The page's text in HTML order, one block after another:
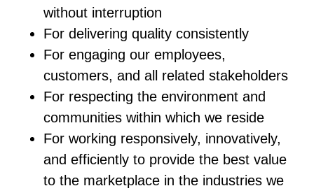
without interruption
For delivering quality consistently
For engaging our employees,
customers, and all related stakeholders
For respecting the environment and
communities within which we reside
For working responsively, innovatively,
and efficiently to provide the best value
to the marketplace in the industries we